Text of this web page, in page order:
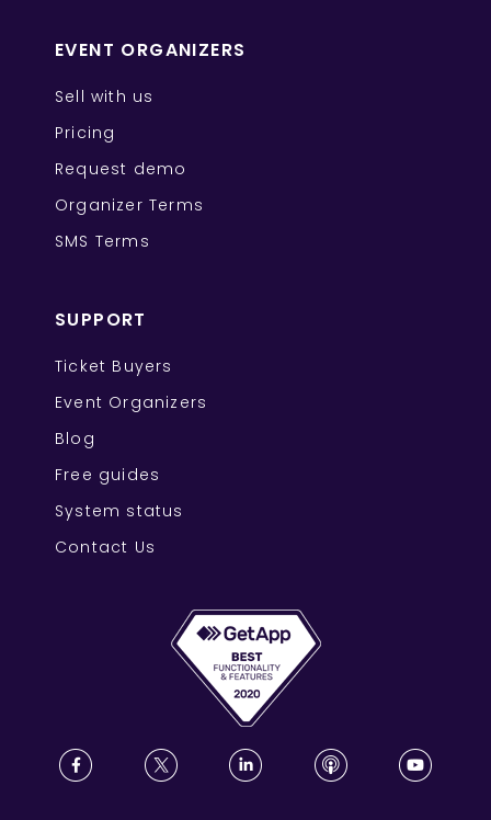
EVENT ORGANIZERS
Sell with us
Pricing
Request demo
Organizer Terms
SMS Terms
SUPPORT
Ticket Buyers
Event Organizers
Blog
Free guides
System status
Contact Us